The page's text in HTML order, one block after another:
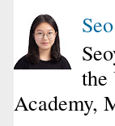
the
Academy,